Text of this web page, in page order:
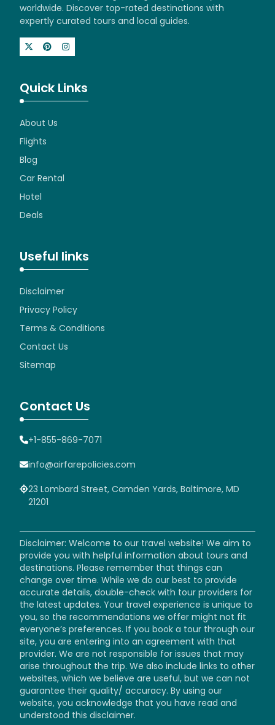
worldwide. Discover top-rated destinations with
expertly curated tours and local guides.
Quick Links
About Us
Flights
Blog
Car Rental
Hotel
Deals
Useful links
Disclaimer
Privacy Policy
Terms & Conditions
Contact Us
Sitemap
Contact Us
+1-855-869-7071
info@airfarepolicies.com
23 Lombard Street, Camden Yards, Baltimore, MD
21201
Disclaimer: Welcome to our travel website! We aim to
provide you with helpful information about tours and
destinations. Please remember that things can
change over time. While we do our best to provide
accurate details, double-check with tour providers for
the latest updates. Your travel experience is unique to
you, so the recommendations we offer might not fit
everyone’s preferences. If you book a tour through our
site, you are entering into an agreement with that
provider. We are not responsible for issues that may
arise throughout the trip. We also include links to other
websites, which we believe are useful, but we can not
guarantee their quality/ accuracy. By using our
website, you acknowledge that you have read and
understood this disclaimer.